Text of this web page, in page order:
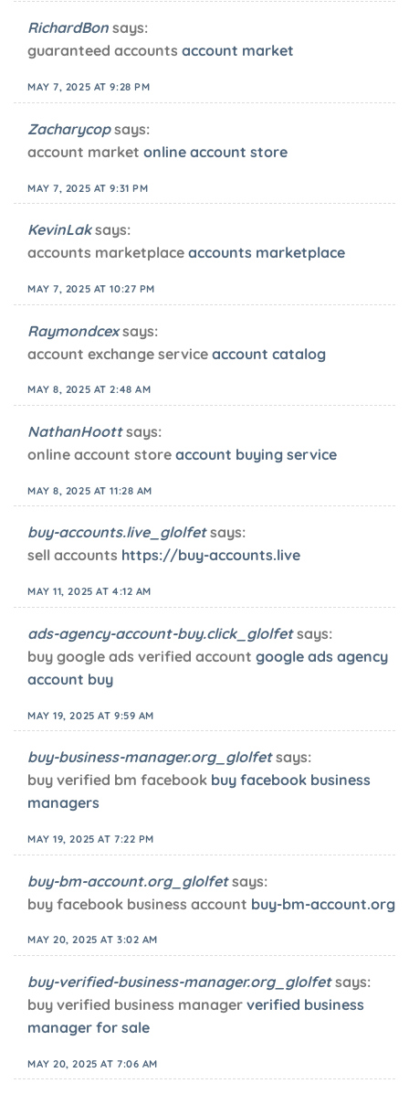
RichardBon says:
guaranteed accounts account market
MAY 7, 2025 AT 9:28 PM
Zacharycop says:
account market online account store
MAY 7, 2025 AT 9:31 PM
KevinLak says:
accounts marketplace accounts marketplace
MAY 7, 2025 AT 10:27 PM
Raymondcex says:
account exchange service account catalog
MAY 8, 2025 AT 2:48 AM
NathanHoott says:
online account store account buying service
MAY 8, 2025 AT 11:28 AM
buy-accounts.live_glolfet says:
sell accounts https://buy-accounts.live
MAY 11, 2025 AT 4:12 AM
ads-agency-account-buy.click_glolfet says:
buy google ads verified account google ads agency
account buy
MAY 19, 2025 AT 9:59 AM
buy-business-manager.org_glolfet says:
buy verified bm facebook buy facebook business
managers
MAY 19, 2025 AT 7:22 PM
buy-bm-account.org_glolfet says:
buy facebook business account buy-bm-account.org
MAY 20, 2025 AT 3:02 AM
buy-verified-business-manager.org_glolfet says:
buy verified business manager verified business
manager for sale
MAY 20, 2025 AT 7:06 AM